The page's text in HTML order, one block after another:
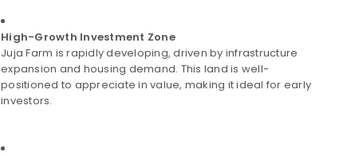
High-Growth Investment Zone
Juja Farm is rapidly developing, driven by infrastructure
expansion and housing demand. This land is well-
positioned to appreciate in value, making it ideal for early
investors.